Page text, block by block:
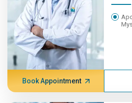
Book Appointment